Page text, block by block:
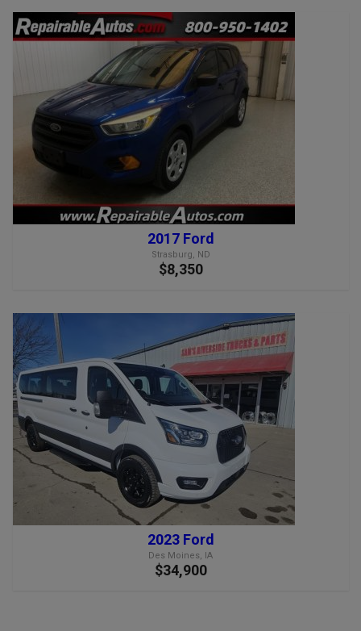
2017 Ford
Strasburg, ND
$8,350
2023 Ford
Des Moines, IA
$34,900